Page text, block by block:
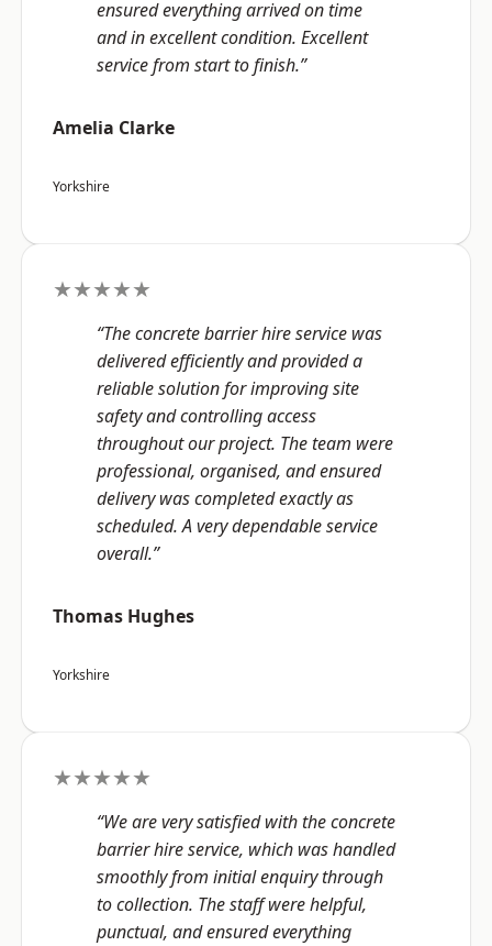
ensured everything arrived on time
and in excellent condition. Excellent
service from start to finish.”
Amelia Clarke
Yorkshire
★★★★★
“The concrete barrier hire service was
delivered efficiently and provided a
reliable solution for improving site
safety and controlling access
throughout our project. The team were
professional, organised, and ensured
delivery was completed exactly as
scheduled. A very dependable service
overall.”
Thomas Hughes
Yorkshire
★★★★★
“We are very satisfied with the concrete
barrier hire service, which was handled
smoothly from initial enquiry through
to collection. The staff were helpful,
punctual, and ensured everything